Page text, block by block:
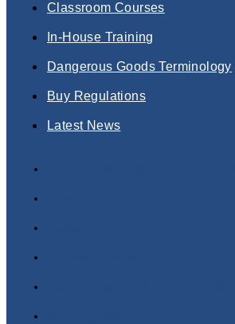
Classroom Courses
In-House Training
Dangerous Goods Terminology
Buy Regulations
Latest News